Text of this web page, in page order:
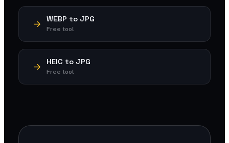
WEBP to JPG
Free tool
HEIC to JPG
Free tool